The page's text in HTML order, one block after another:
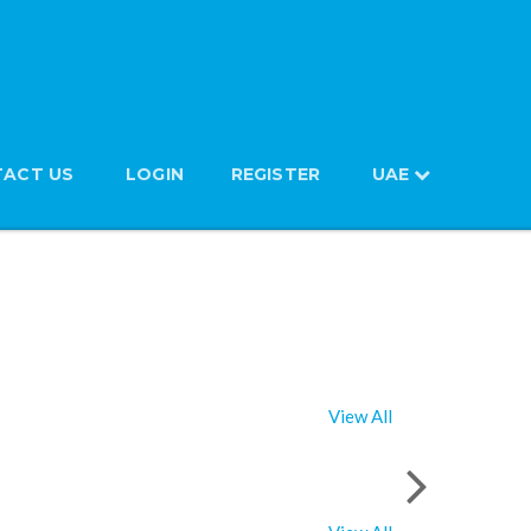
US LOGIN REGISTER UAE
View All